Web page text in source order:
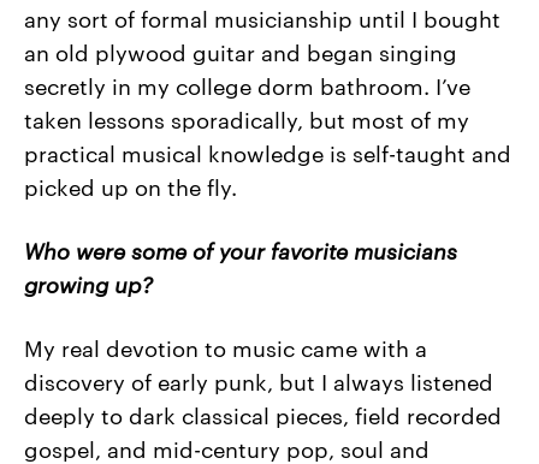
any sort of formal musicianship until I bought
an old plywood guitar and began singing
secretly in my college dorm bathroom. I’ve
taken lessons sporadically, but most of my
practical musical knowledge is self-taught and
picked up on the fly.
Who were some of your favorite musicians
growing up?
My real devotion to music came with a
discovery of early punk, but I always listened
deeply to dark classical pieces, field recorded
gospel, and mid-century pop, soul and